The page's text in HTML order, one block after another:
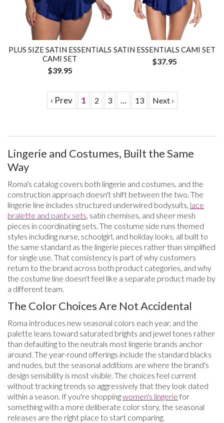
PLUS SIZE SATIN ESSENTIALS
CAMI SET
$39.95
SATIN ESSENTIALS CAMI SET
$37.95
‹ Prev 1 2 3 … 13 Next ›
Lingerie and Costumes, Built the Same
Way
Roma's catalog covers both lingerie and costumes, and the
construction approach doesn't shift between the two. The
lingerie line includes structured underwired bodysuits, lace
bralette and panty sets, satin chemises, and sheer mesh
pieces in coordinating sets. The costume side runs themed
styles including nurse, schoolgirl, and holiday looks, all built to
the same standard as the lingerie pieces rather than simplified
for single use. That consistency is part of why customers
return to the brand across both product categories, and why
the costume line doesn't feel like a separate product made by
a different team.
The Color Choices Are Not Accidental
Roma introduces new seasonal colors each year, and the
palette leans toward saturated brights and jewel tones rather
than defaulting to the neutrals most lingerie brands anchor
around. The year-round offerings include the standard blacks
and nudes, but the seasonal additions are where the brand's
design sensibility is most visible. The choices feel current
without tracking trends so aggressively that they look dated
within a season. If you're shoppingwomen's lingeriefor
something with a more deliberate color story, the seasonal
releases are the right place to start comparing.